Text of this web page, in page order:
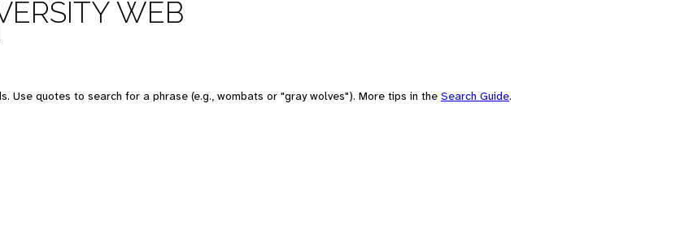
WEB
Use quotes to search for a phrase (e.g., wombats or "gray wolves"). More tips in the Search Guide.